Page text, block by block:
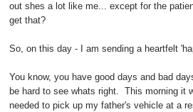
out shes a lot like me... except for the
get that?
So, on this day - I am sending a heartfelt
You know, you have good days and bad
be hard to see whats right. This morning it
needed to pick up my father's vehicle at a